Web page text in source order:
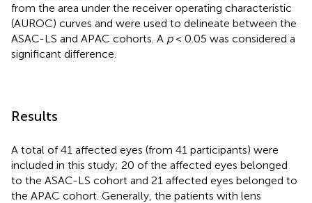
from the area under the receiver operating characteristic
(AUROC) curves and were used to delineate between the
ASAC-LS and APAC cohorts. A p< 0.05 was considered a
significant difference.
Results
A total of 41 affected eyes (from 41 participants) were
included in this study; 20 of the affected eyes belonged
to the ASAC-LS cohort and 21 affected eyes belonged to
the APAC cohort. Generally, the patients with lens